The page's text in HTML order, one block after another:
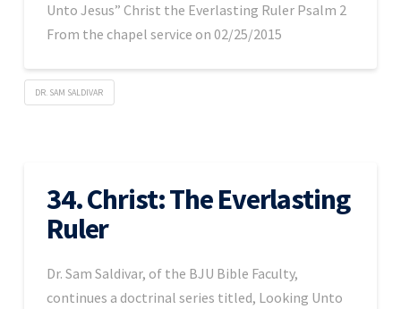
Unto Jesus” Christ the Everlasting Ruler Psalm 2
From the chapel service on 02/25/2015
DR. SAM SALDIVAR
34. Christ: The Everlasting
Ruler
Dr. Sam Saldivar, of the BJU Bible Faculty,
continues a doctrinal series titled, Looking Unto